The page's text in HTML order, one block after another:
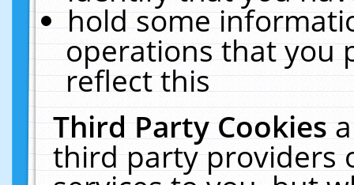
hold some
operations that you
reflect this
Third Party Cookies
third party providers